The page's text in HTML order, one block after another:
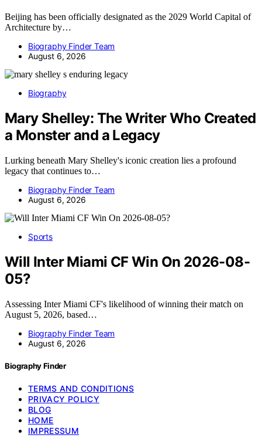
Beijing has been officially designated as the 2029 World Capital of
Architecture by…
Biography Finder Team
August 6, 2026
Biography
Mary Shelley: The Writer Who Created
a Monster and a Legacy
Lurking beneath Mary Shelley's iconic creation lies a profound
legacy that continues to…
Biography Finder Team
August 6, 2026
Sports
Will Inter Miami CF Win On 2026-08-
05?
Assessing Inter Miami CF's likelihood of winning their match on
August 5, 2026, based…
Biography Finder Team
August 6, 2026
Biography Finder
TERMS AND CONDITIONS
PRIVACY POLICY
BLOG
HOME
IMPRESSUM